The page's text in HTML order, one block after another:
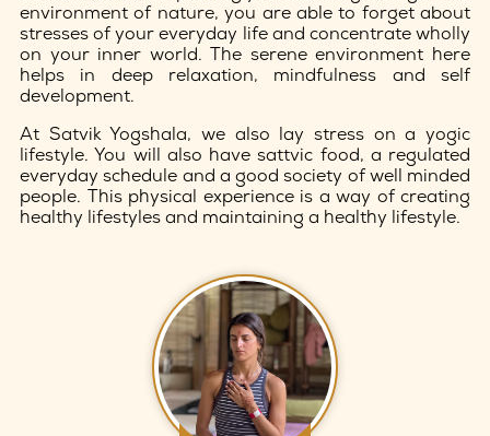
environment of nature, you are able to forget about
stresses of your everyday life and concentrate wholly
on your inner world. The serene environment here
helps in deep relaxation, mindfulness and self
development.
At Satvik Yogshala, we also lay stress on a yogic
lifestyle. You will also have sattvic food, a regulated
everyday schedule and a good society of well minded
people. This physical experience is a way of creating
healthy lifestyles and maintaining a healthy lifestyle.